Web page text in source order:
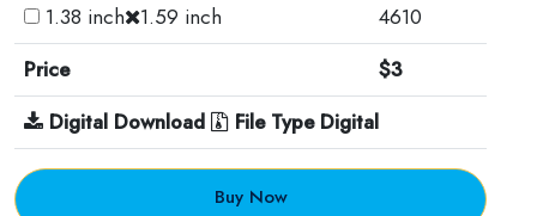
1.38 inch
1.59 inch
4610
Price
$3
Digital Download
File Type Digital
Buy Now